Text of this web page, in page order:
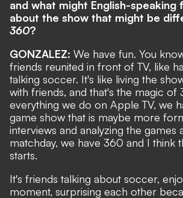
and what might English-speaking
about the show that might be
360?
GONZALEZ: We have fun. You
friends reunited in front of TV, like
talking soccer. It's like living the
with friends, and that's the magic of
everything we do on Apple TV, we
game show that is maybe more
interviews and analyzing the games
matchday, we have 360 and I think
starts.
It's friends talking about soccer,
moment, surprising each other